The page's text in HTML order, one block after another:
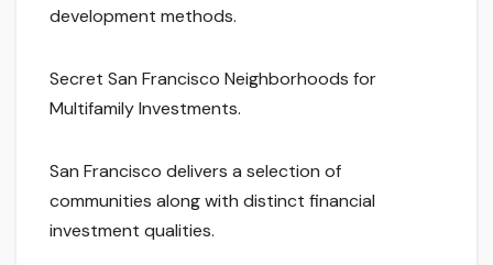
development methods.
Secret San Francisco Neighborhoods for
Multifamily Investments.
San Francisco delivers a selection of
communities along with distinct financial
investment qualities.